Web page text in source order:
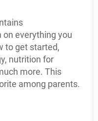
everything you
to get started,
nutrition for
more. This
among parents.